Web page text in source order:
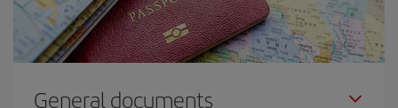
General documents